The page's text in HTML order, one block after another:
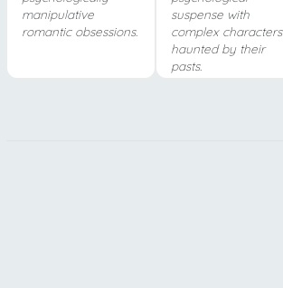
manipulative
romantic obsessions.
suspense with
complex characters
haunted by their
pasts.